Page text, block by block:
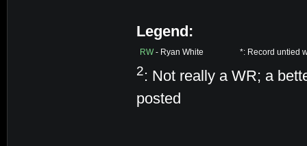
Legend:
RW- Ryan White *: Record untied
2: Not really a WR; a
posted